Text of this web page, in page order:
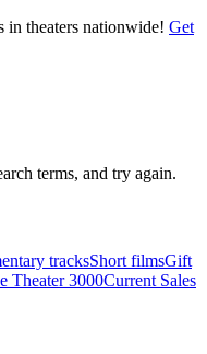
theaters nationwide! Get
terms, and try again.
tracksShort filmsGift
Theater 3000Current Sales